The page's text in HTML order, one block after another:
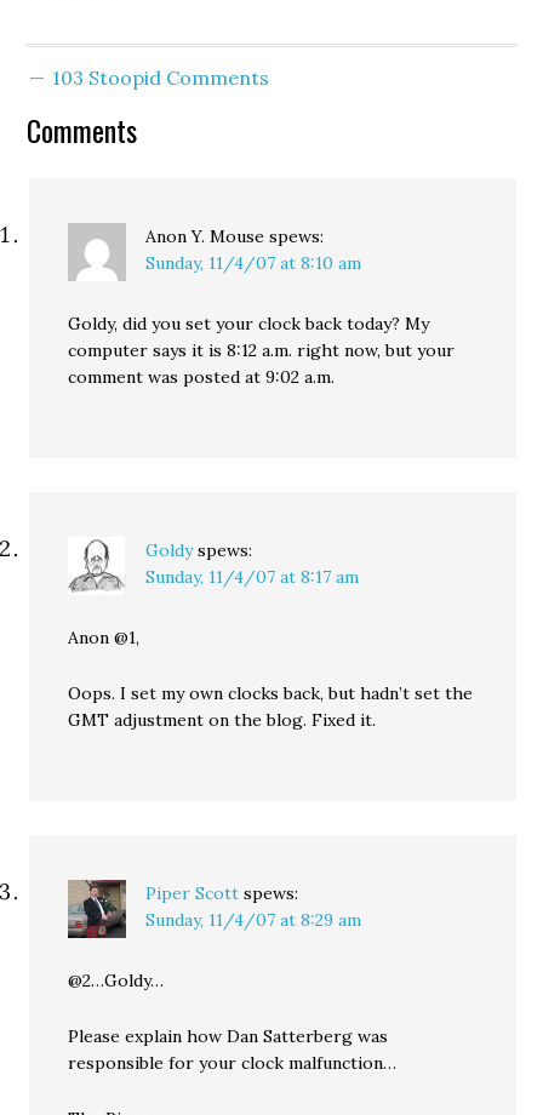
female staffer.
refused to talk to me, on
103 Stoopid Comments
Comments
Anon Y. Mouse spews:
Sunday, 11/4/07 at 8:10 am
Goldy, did you set your clock back today? My
computer says it is 8:12 a.m. right now, but your
comment was posted at 9:02 a.m.
Goldy spews:
Sunday, 11/4/07 at 8:17 am
Anon @1,
Oops. I set my own clocks back, but hadn’t set the
GMT adjustment on the blog. Fixed it.
Piper Scott spews:
Sunday, 11/4/07 at 8:29 am
@2…Goldy…
Please explain how Dan Satterberg was
responsible for your clock malfunction…